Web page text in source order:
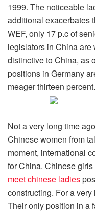
1999. The noticeable
additional exacerbates
WEF, only 17 p.c of
legislators in China are
distinctive to China, as
positions in Germany
meager thirteen percent.
Not a very long time
Chinese women from
moment, international
for China. Chinese
meet chinese ladies
constructing. For a
Their only position in a